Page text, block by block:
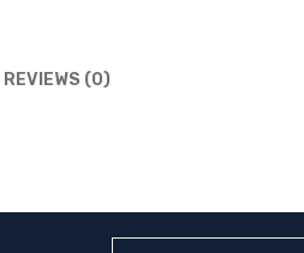
REVIEWS (0)